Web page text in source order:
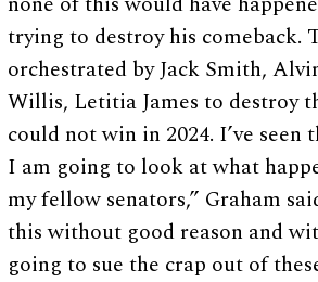
trying to destroy his comeback.
orchestrated by Jack Smith,
Willis, Letitia James to destroy
could not win in 2024. I’ve seen
I am going to look at what
my fellow senators,” Graham
this without good reason and
going to sue the crap out of